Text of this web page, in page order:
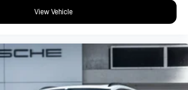
View Vehicle